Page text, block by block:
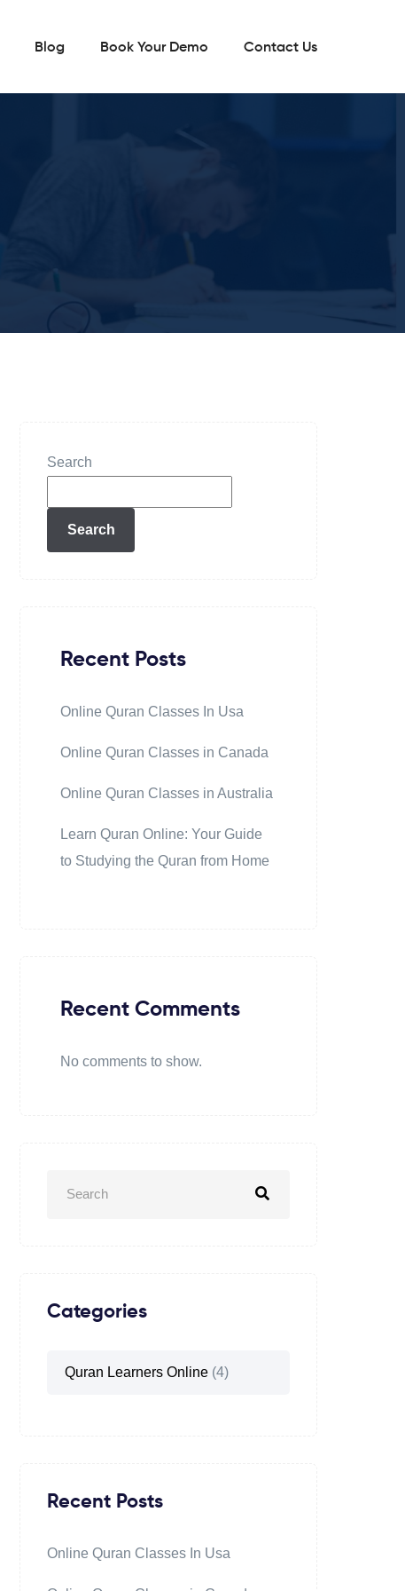
Blog Book Your Demo Contact Us
Search
Search
Recent Posts
Online Quran Classes In Usa
Online Quran Classes in Canada
Online Quran Classes in Australia
Learn Quran Online: Your Guide
to Studying the Quran from Home
Recent Comments
No comments to show.
Categories
Quran Learners Online (4)
Recent Posts
Online Quran Classes In Usa